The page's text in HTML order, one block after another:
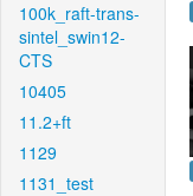
100k_raft-trans-
sintel_swin12-
CTS
10405
11.2+ft
1129
1131_test